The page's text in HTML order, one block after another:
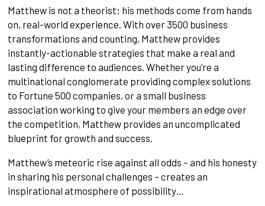
Matthew is not a theorist; his methods come from hands
on, real-world experience. With over 3500 business
transformations and counting, Matthew provides
instantly-actionable strategies that make a real and
lasting difference to audiences. Whether you’re a
multinational conglomerate providing complex solutions
to Fortune 500 companies, or a small business
association working to give your members an edge over
the competition, Matthew provides an uncomplicated
blueprint for growth and success.
Matthew’s meteoric rise against all odds – and his honesty
in sharing his personal challenges – creates an
inspirational atmosphere of possibility…